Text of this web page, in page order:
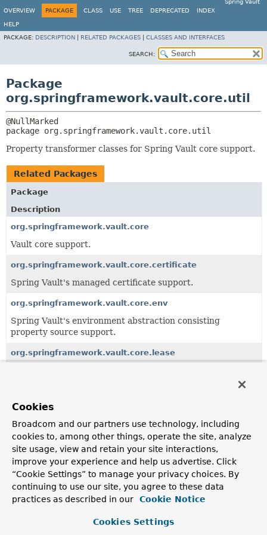
Spring Vault
OVERVIEW
PACKAGE CLASS USE TREE DEPRECATED INDEX
HELP
PACKAGE: DESCRIPTION RELATED PACKAGES CLASSES AND INTERFACES
SEARCH:
Package
org.springframework.vault.core.util
package org.springframework.vault.core.util
Property transformer classes for Spring Vault core support.
Related Packages
Package
Description
org.springframework.vault.core
Vault core support.
org.springframework.vault.core.certificate
Spring Vault's managed certificate support.
org.springframework.vault.core.env
Spring Vault's environment abstraction consisting
property source support.
org.springframework.vault.core.lease
Class
Description
KeyValueDelegate
Key-Value utility to retrieve secrets from a versioned key-
value secrets engine.
KeyValueDelegate.MountInfo
Cookies
Broadcom and our partners use technology, including
cookies to, among other things, operate the site, analyze
site usage, view and retain your site interactions,
improve your experience and help us advertise. Click
“Cookie Settings” to manage your privacy choices. By
continuing to use our site, you agree to these data
practices as described in our
Cookie Notice
Cookies Settings